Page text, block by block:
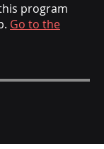
program
Go to the